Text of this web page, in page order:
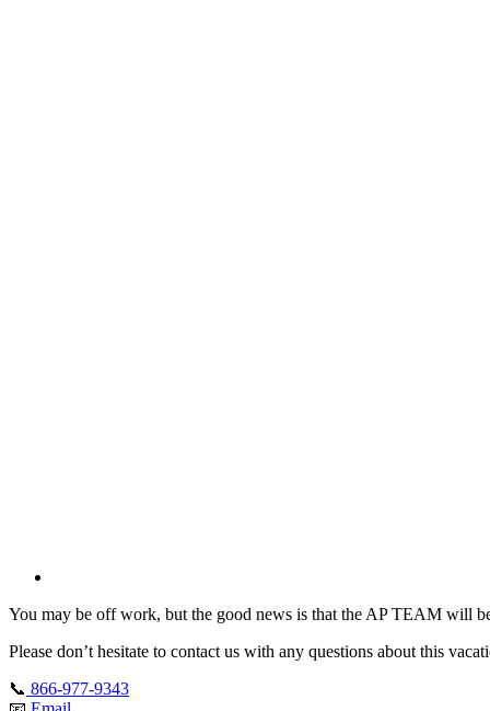
You may be off work, but the good news is that the AP TEAM will
Please don’t hesitate to contact us with any questions about this
📞 866-977-9343